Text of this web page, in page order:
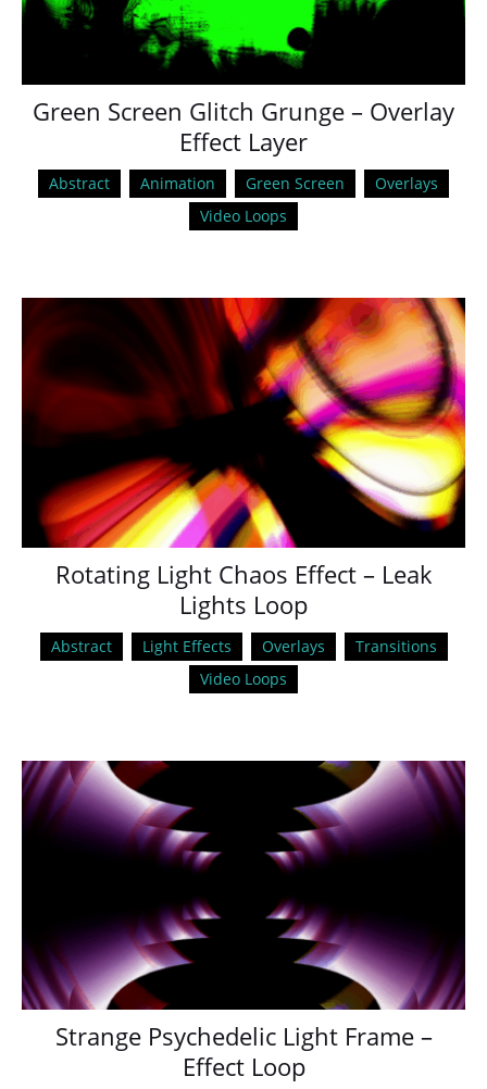
Green Screen Glitch Grunge – Overlay
Effect Layer
Abstract Animation Green Screen
Overlays
Video Loops
Rotating Light Chaos Effect – Leak
Lights Loop
Abstract Light Effects Overlays
Transitions
Video Loops
Strange Psychedelic Light Frame –
Effect Loop